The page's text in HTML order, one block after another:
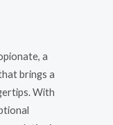
a
brings a
With